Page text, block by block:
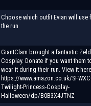
Choose which outfit Evian will use
the run
GiantClam brought a fantastic
Cosplay. Donate if you want them
wear it during their run. View it
https://www.amazon.co.uk/
Twilight-Princess-Cosplay-
Halloween/dp/B0B3X4JTNZ